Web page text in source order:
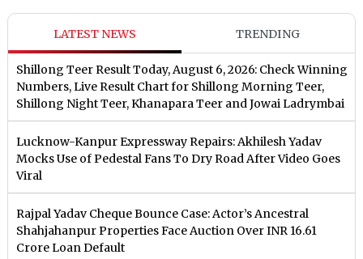
LATEST NEWS TRENDING
Shillong Teer Result Today, August 6, 2026: Check Winning
Numbers, Live Result Chart for Shillong Morning Teer,
Shillong Night Teer, Khanapara Teer and Jowai Ladrymbai
Lucknow-Kanpur Expressway Repairs: Akhilesh Yadav
Mocks Use of Pedestal Fans To Dry Road After Video Goes
Viral
Rajpal Yadav Cheque Bounce Case: Actor’s Ancestral
Shahjahanpur Properties Face Auction Over INR 16.61
Crore Loan Default